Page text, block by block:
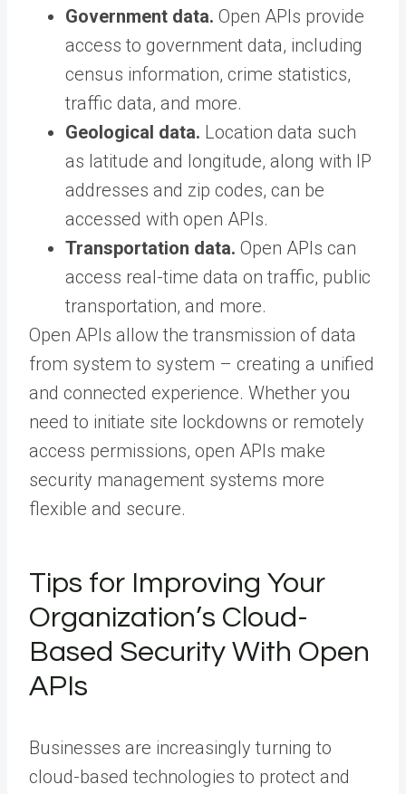
Government data. Open APIs provide
access to government data, including
census information, crime statistics,
traffic data, and more.
Geological data. Location data such
as latitude and longitude, along with IP
addresses and zip codes, can be
accessed with open APIs.
Transportation data. Open APIs can
access real-time data on traffic, public
transportation, and more.
Open APIs allow the transmission of data
from system to system – creating a unified
and connected experience. Whether you
need to initiate site lockdowns or remotely
access permissions, open APIs make
security management systems more
flexible and secure.
Tips for Improving Your
Organization’s Cloud-
Based Security With Open
APIs
Businesses are increasingly turning to
cloud-based technologies to protect and